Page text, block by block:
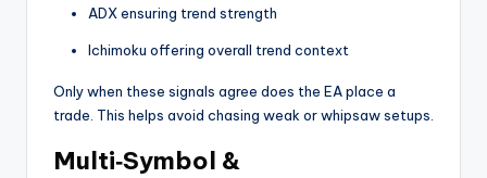
ADX ensuring trend strength
Ichimoku offering overall trend context
Only when these signals agree does the EA place a
trade. This helps avoid chasing weak or whipsaw setups.
Multi‑Symbol &